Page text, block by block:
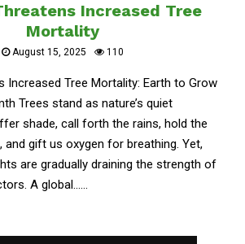
Increased Tree
Mortality
August 15, 2025 110
Increased Tree Mortality: Earth to Grow
Trees stand as nature’s quiet
shade, call forth the rains, hold the
and gift us oxygen for breathing. Yet,
are gradually draining the strength of
A global......